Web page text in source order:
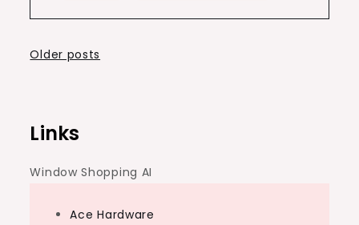
Posts
Older posts
Links
Window Shopping AI
Ace Hardware